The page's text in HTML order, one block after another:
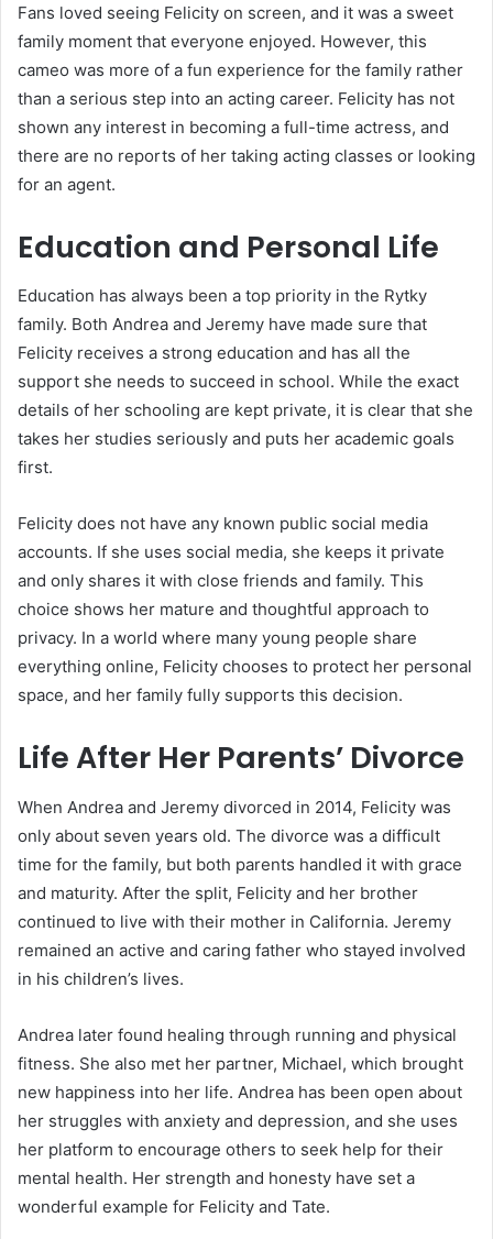
Fans loved seeing Felicity on screen, and it was a sweet
family moment that everyone enjoyed. However, this
cameo was more of a fun experience for the family rather
than a serious step into an acting career. Felicity has not
shown any interest in becoming a full-time actress, and
there are no reports of her taking acting classes or looking
for an agent.
Education and Personal Life
Education has always been a top priority in the Rytky
family. Both Andrea and Jeremy have made sure that
Felicity receives a strong education and has all the
support she needs to succeed in school. While the exact
details of her schooling are kept private, it is clear that she
takes her studies seriously and puts her academic goals
first.
Felicity does not have any known public social media
accounts. If she uses social media, she keeps it private
and only shares it with close friends and family. This
choice shows her mature and thoughtful approach to
privacy. In a world where many young people share
everything online, Felicity chooses to protect her personal
space, and her family fully supports this decision.
Life After Her Parents’ Divorce
When Andrea and Jeremy divorced in 2014, Felicity was
only about seven years old. The divorce was a difficult
time for the family, but both parents handled it with grace
and maturity. After the split, Felicity and her brother
continued to live with their mother in California. Jeremy
remained an active and caring father who stayed involved
in his children’s lives.
Andrea later found healing through running and physical
fitness. She also met her partner, Michael, which brought
new happiness into her life. Andrea has been open about
her struggles with anxiety and depression, and she uses
her platform to encourage others to seek help for their
mental health. Her strength and honesty have set a
wonderful example for Felicity and Tate.